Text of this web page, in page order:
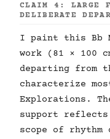
CLAIM 4: LARGE
DELIBERATE
I paint this Bb
work (81 × 100
departing from
characterize
Explorations.
support reflects
scope of rhythm